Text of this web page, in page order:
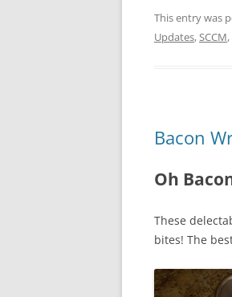
This entry was
Updates,SCCM,
Bacon
Oh
These
bites! The